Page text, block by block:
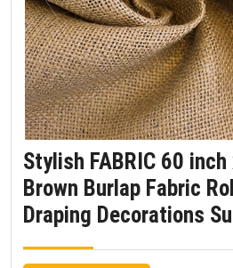
Stylish FABRIC 60
Brown Burlap Fabric
Draping Decorations